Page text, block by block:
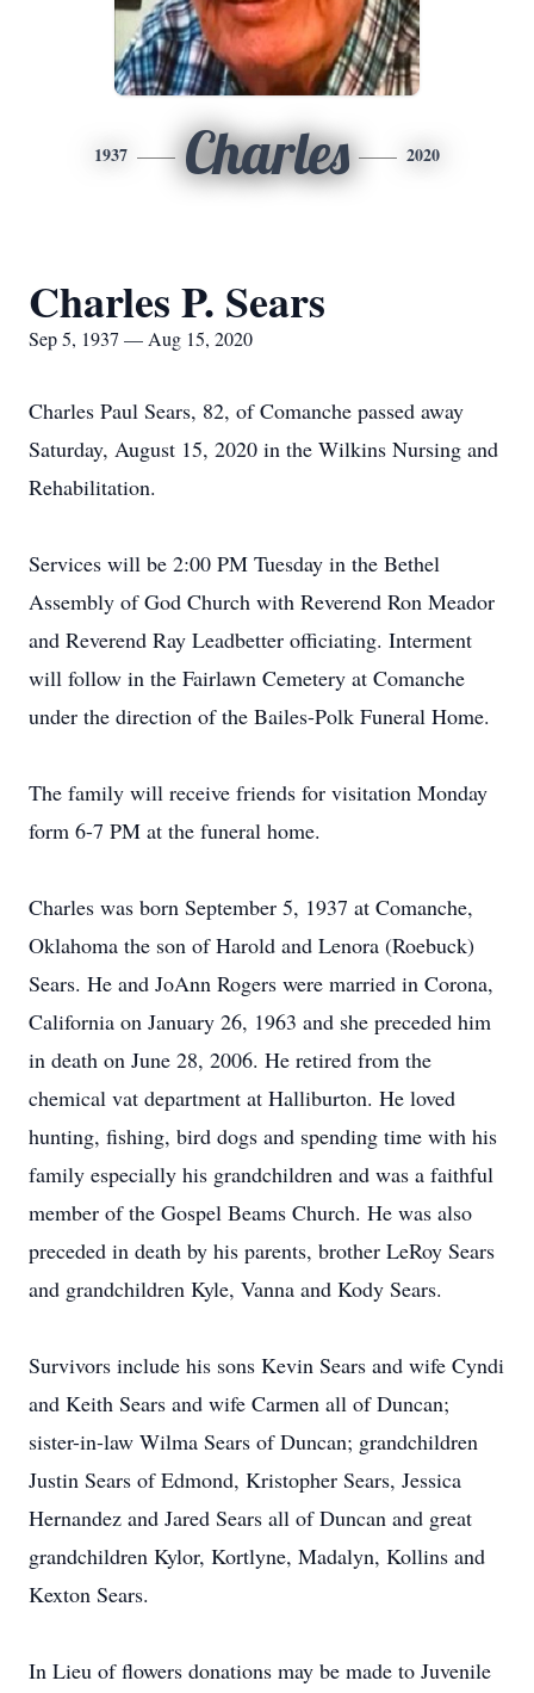
1937 Charles 2020
Charles P. Sears
Sep 5, 1937 — Aug 15, 2020
Charles Paul Sears, 82, of Comanche passed away
Saturday, August 15, 2020 in the Wilkins Nursing and
Rehabilitation.
Services will be 2:00 PM Tuesday in the Bethel
Assembly of God Church with Reverend Ron Meador
and Reverend Ray Leadbetter officiating. Interment
will follow in the Fairlawn Cemetery at Comanche
under the direction of the Bailes-Polk Funeral Home.
The family will receive friends for visitation Monday
form 6-7 PM at the funeral home.
Charles was born September 5, 1937 at Comanche,
Oklahoma the son of Harold and Lenora (Roebuck)
Sears. He and JoAnn Rogers were married in Corona,
California on January 26, 1963 and she preceded him
in death on June 28, 2006. He retired from the
chemical vat department at Halliburton. He loved
hunting, fishing, bird dogs and spending time with his
family especially his grandchildren and was a faithful
member of the Gospel Beams Church. He was also
preceded in death by his parents, brother LeRoy Sears
and grandchildren Kyle, Vanna and Kody Sears.
Survivors include his sons Kevin Sears and wife Cyndi
and Keith Sears and wife Carmen all of Duncan;
sister-in-law Wilma Sears of Duncan; grandchildren
Justin Sears of Edmond, Kristopher Sears, Jessica
Hernandez and Jared Sears all of Duncan and great
grandchildren Kylor, Kortlyne, Madalyn, Kollins and
Kexton Sears.
In Lieu of flowers donations may be made to Juvenile